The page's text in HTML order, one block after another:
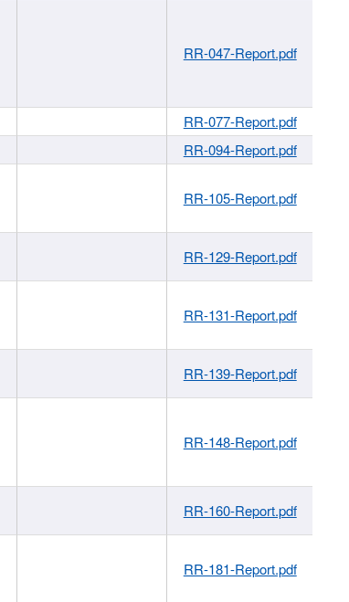
RR-047-Report.pdf
RR-077-Report.pdf
RR-094-Report.pdf
RR-105-Report.pdf
RR-129-Report.pdf
RR-131-Report.pdf
RR-139-Report.pdf
RR-148-Report.pdf
RR-160-Report.pdf
RR-181-Report.pdf